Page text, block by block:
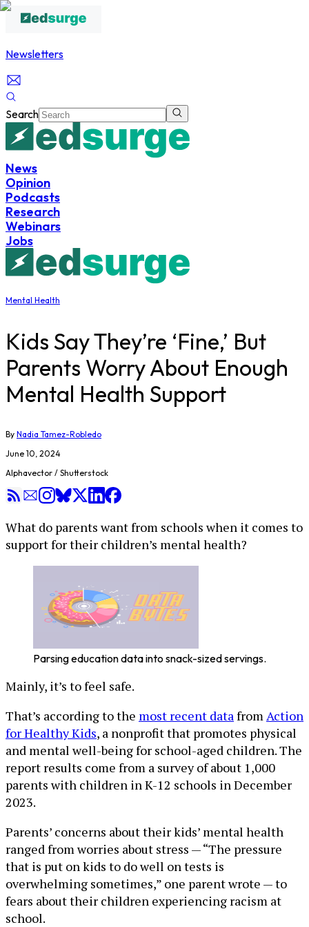
Newsletters
Search
News
Opinion
Podcasts
Research
Webinars
Jobs
Mental Health
Kids Say They’re ‘Fine,’ But
Parents Worry About Enough
Mental Health Support
By Nadia Tamez-Robledo
June 10, 2024
Alphavector / Shutterstock
What do parents want from schools when it comes to
support for their children’s mental health?
Parsing education data into snack-sized servings.
Mainly, it’s to feel safe.
That’s according to the most recent datafromAction
for Healthy Kids, a nonprofit that promotes physical
and mental well-being for school-aged children. The
report results come from a survey of about 1,000
parents with children in K-12 schools in December
2023.
Parents’ concerns about their kids’ mental health
ranged from worries about stress — “The pressure
that is put on kids to do well on tests is
overwhelming sometimes,” one parent wrote — to
fears about their children experiencing racism at
school.